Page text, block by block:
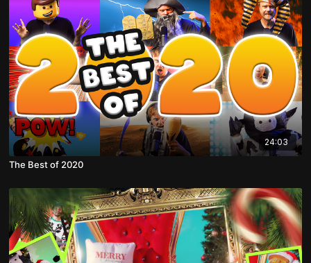
24:03
The Best of 2020